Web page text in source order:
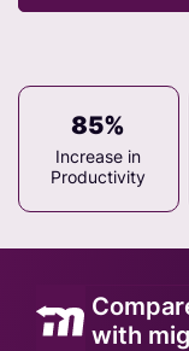
85%
Increase in
Productivity
with